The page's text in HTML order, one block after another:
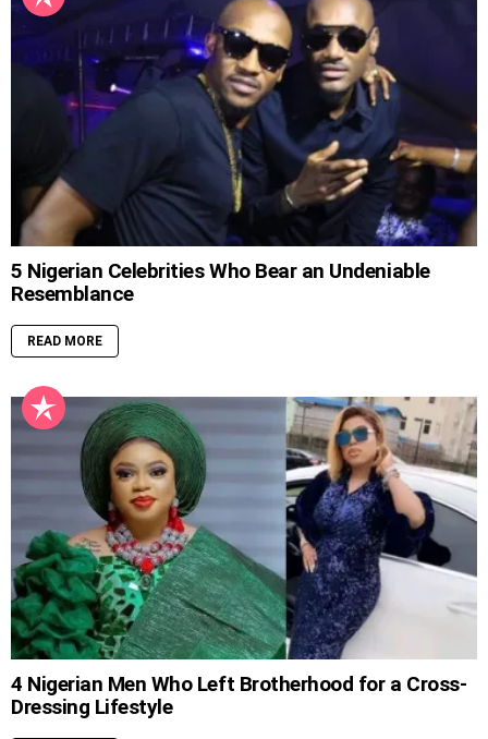
5 Nigerian Celebrities Who Bear an Undeniable
Resemblance
READ MORE
4 Nigerian Men Who Left Brotherhood for a Cross-
Dressing Lifestyle